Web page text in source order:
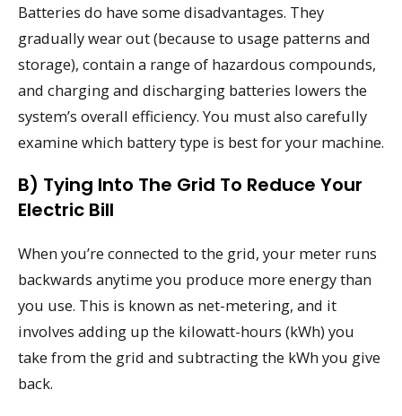
Batteries do have some disadvantages. They
gradually wear out (because to usage patterns and
storage), contain a range of hazardous compounds,
and charging and discharging batteries lowers the
system’s overall efficiency. You must also carefully
examine which battery type is best for your machine.
B) Tying Into The Grid To Reduce Your
Electric Bill
When you’re connected to the grid, your meter runs
backwards anytime you produce more energy than
you use. This is known as net-metering, and it
involves adding up the kilowatt-hours (kWh) you
take from the grid and subtracting the kWh you give
back.